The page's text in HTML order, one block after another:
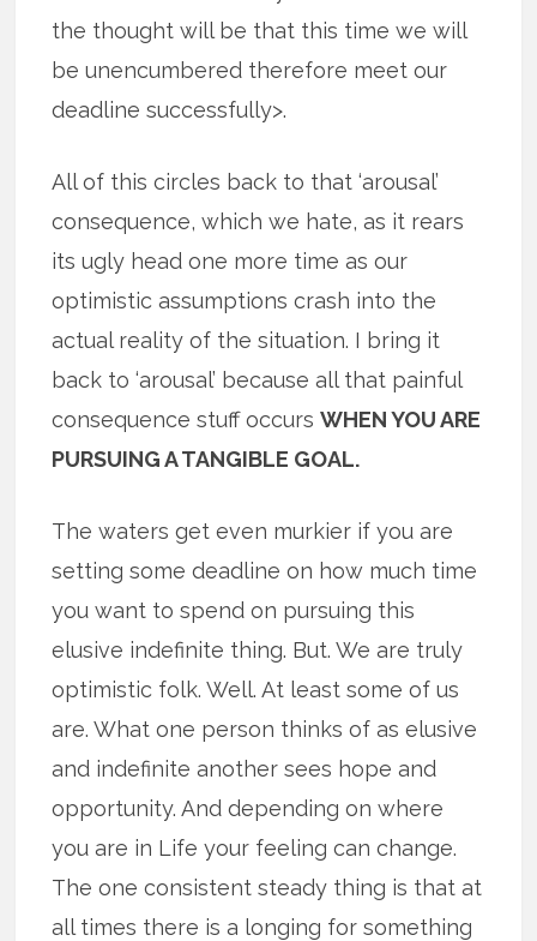
the thought will be that this time we will
be unencumbered therefore meet our
deadline successfully>.
All of this circles back to that ‘arousal’
consequence, which we hate, as it rears
its ugly head one more time as our
optimistic assumptions crash into the
actual reality of the situation. I bring it
back to ‘arousal’ because all that painful
consequence stuff occursWHEN YOU ARE
PURSUING A TANGIBLE GOAL.
The waters get even murkier if you are
setting some deadline on how much time
you want to spend on pursuing this
elusive indefinite thing. But. We are truly
optimistic folk. Well. At least some of us
are. What one person thinks of as elusive
and indefinite another sees hope and
opportunity. And depending on where
you are in Life your feeling can change.
The one consistent steady thing is that at
all times there is a longing for something